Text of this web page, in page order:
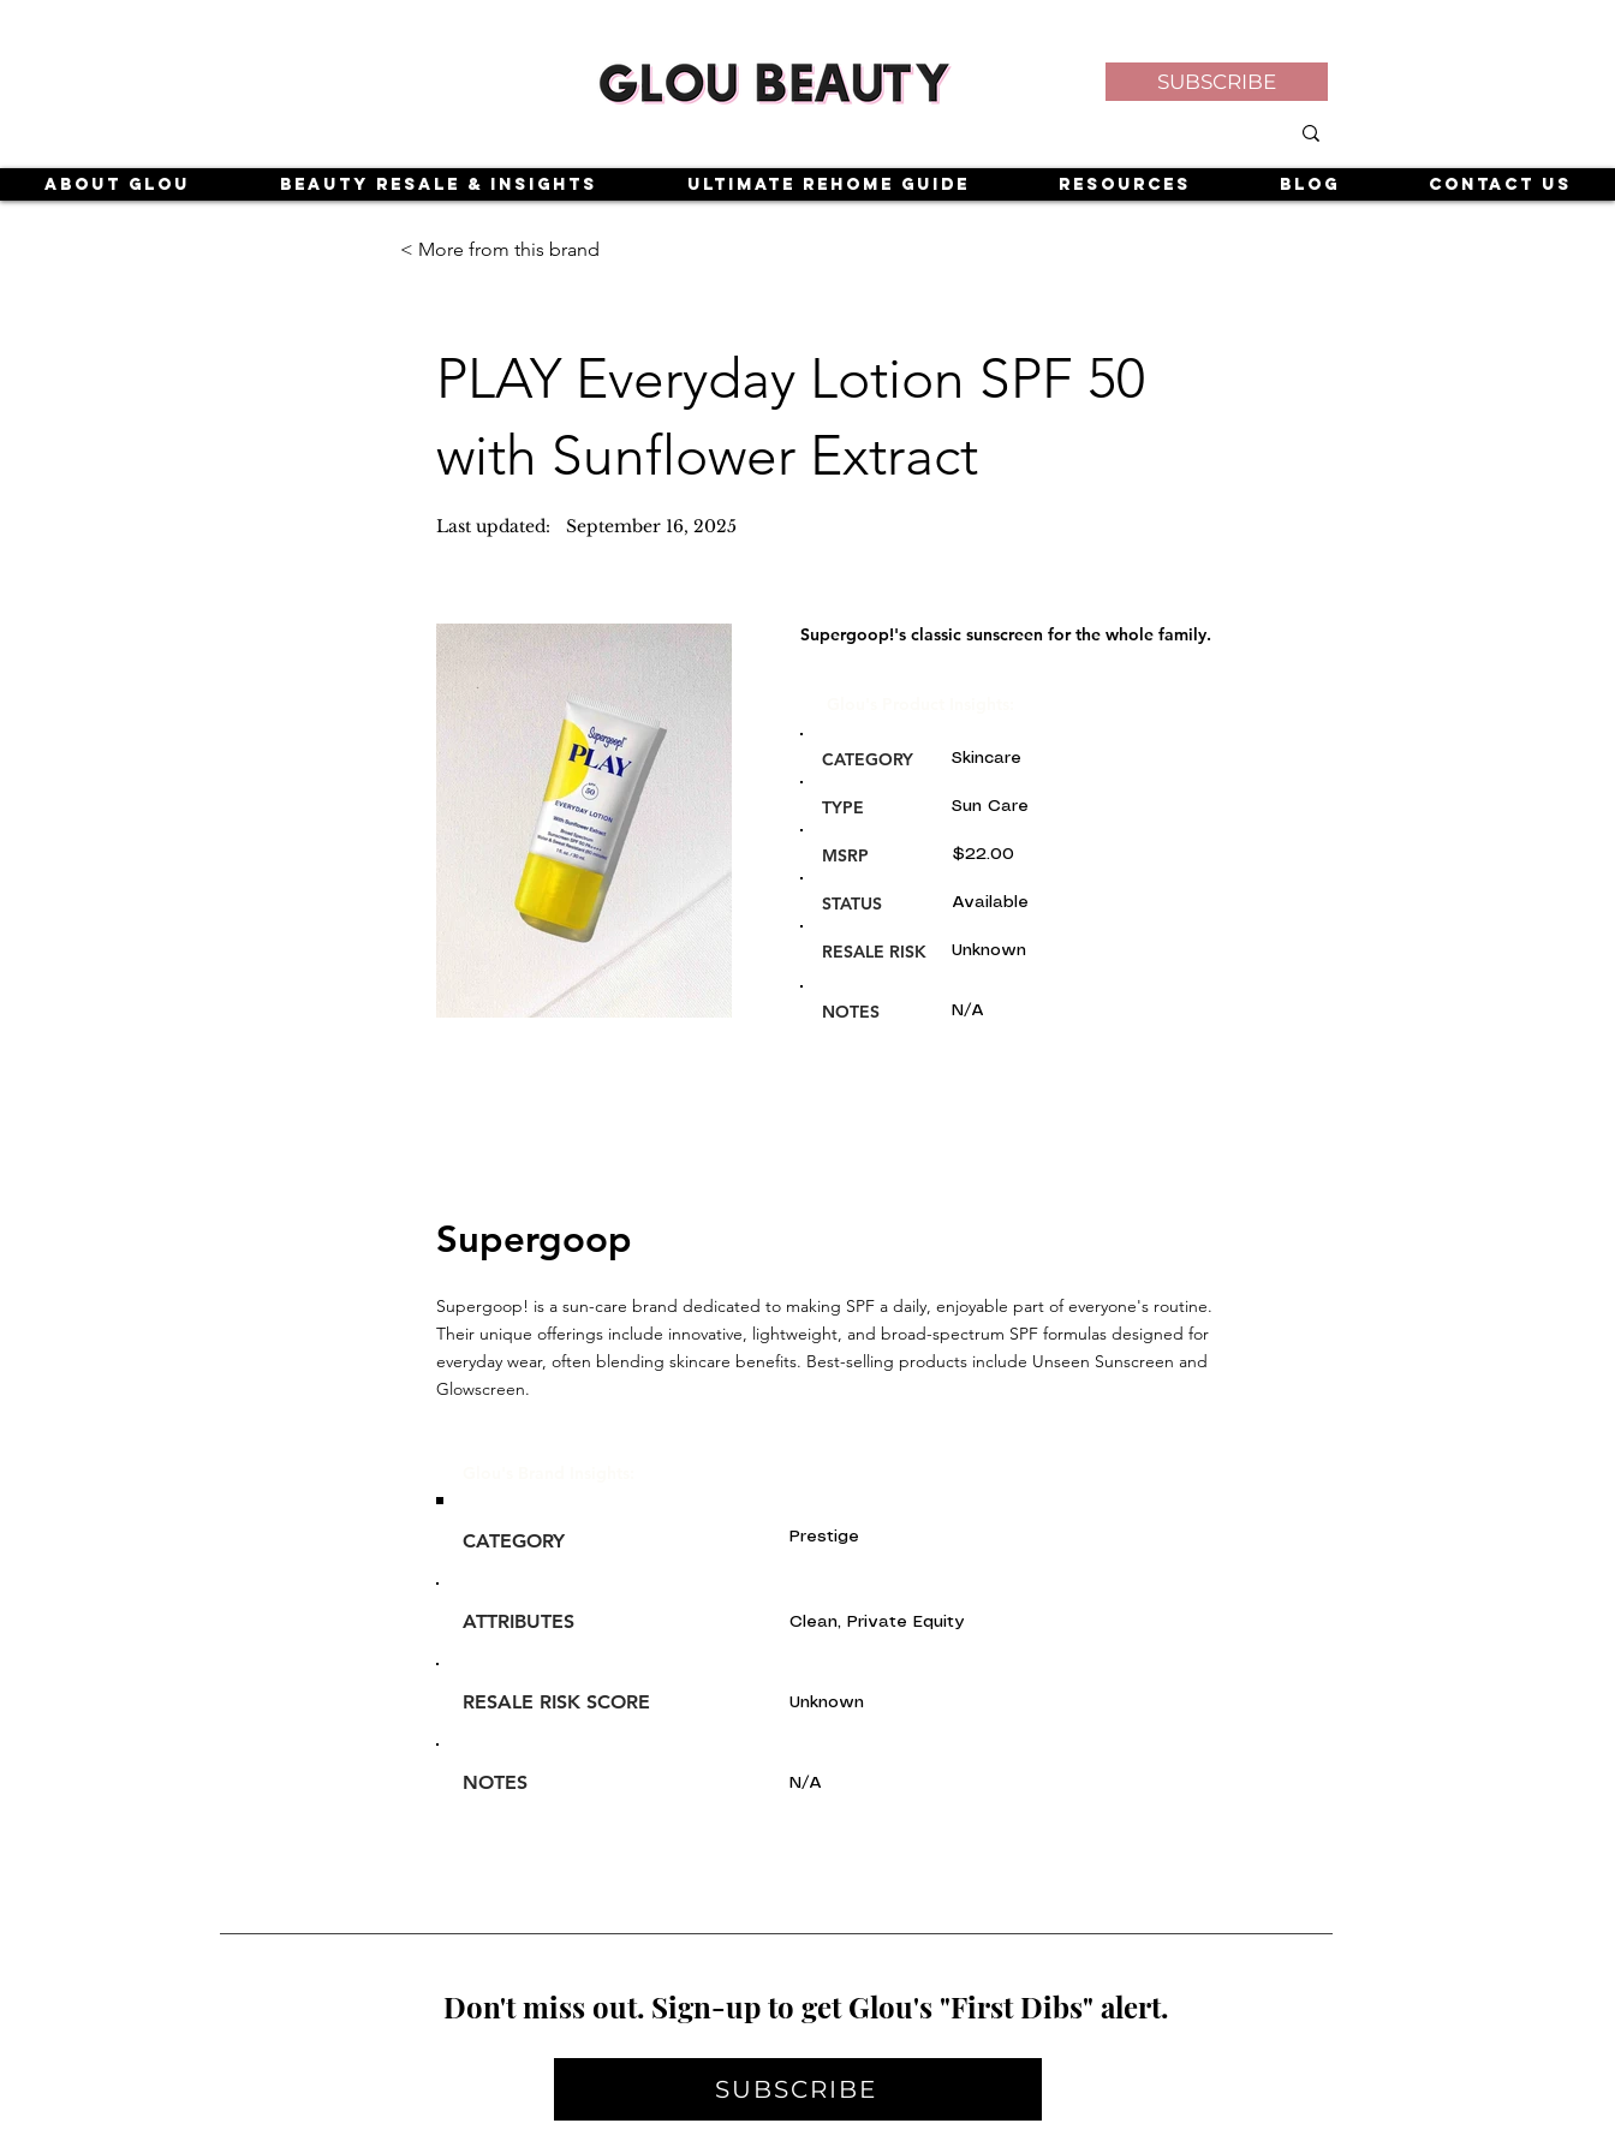
SUBSCRIBE
About Glou Beauty Resale & Insights Ultimate Rehome Guide Resources Blog Contact Us
< More from this brand
PLAY Everyday Lotion SPF 50
with Sunflower Extract
Last updated: September 16, 2025
Supergoop!'s classic sunscreen for the whole family.
CATEGORY Skincare
TYPE Sun Care
MSRP $22.00
STATUS Available
RESALE RISK Unknown
NOTES N/A
Supergoop
Supergoop! is a sun-care brand dedicated to making SPF a daily, enjoyable part of everyone's routine.
Their unique offerings include innovative, lightweight, and broad-spectrum SPF formulas designed for
everyday wear, often blending skincare benefits. Best-selling products include Unseen Sunscreen and
Glowscreen.
CATEGORY Prestige
ATTRIBUTES Clean, Private Equity
RESALE RISK SCORE Unknown
NOTES N/A
Don't miss out. Sign-up to get Glou's "First Dibs" alert.
SUBSCRIBE